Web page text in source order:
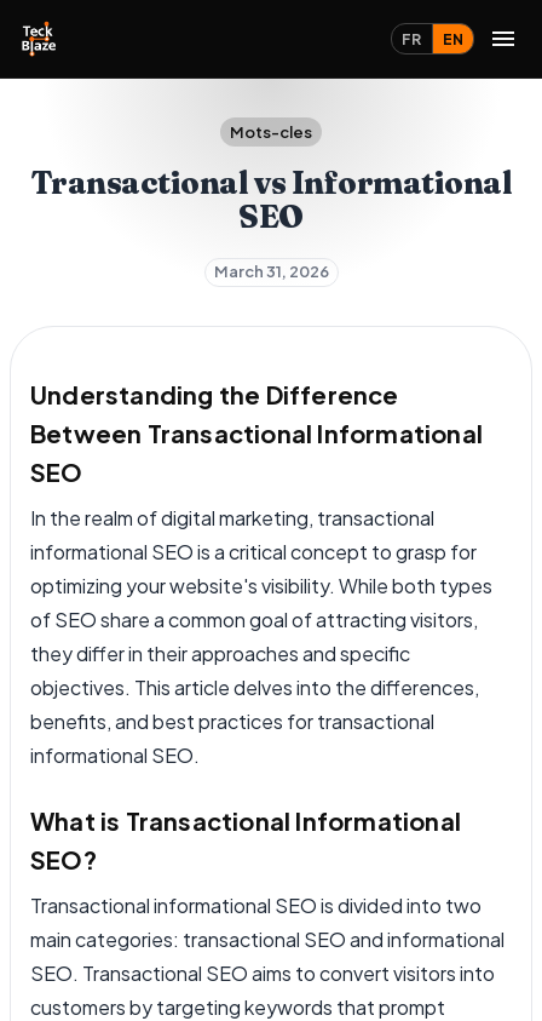
FR EN
Mots-cles
Transactional vs Informational
SEO
March 31, 2026
Understanding the Difference
Between Transactional Informational
SEO
In the realm of digital marketing, transactional
informational SEO is a critical concept to grasp for
optimizing your website's visibility. While both types
of SEO share a common goal of attracting visitors,
they differ in their approaches and specific
objectives. This article delves into the differences,
benefits, and best practices for transactional
informational SEO.
What is Transactional Informational
SEO?
Transactional informational SEO is divided into two
main categories: transactional SEO and informational
SEO. Transactional SEO aims to convert visitors into
customers by targeting keywords that prompt